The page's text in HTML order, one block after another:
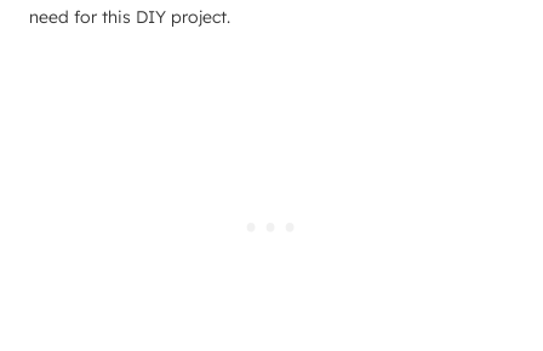
need for this DIY project.